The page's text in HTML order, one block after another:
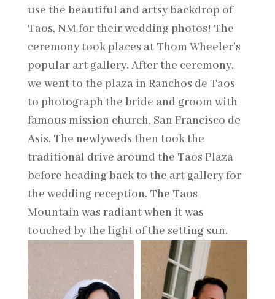
use the beautiful and artsy backdrop of
Taos, NM for their wedding photos! The
ceremony took places at Thom Wheeler’s
popular art gallery. After the ceremony,
we went to the plaza in Ranchos de Taos
to photograph the bride and groom with
famous mission church, San Francisco de
Asis. The newlyweds then took the
traditional drive around the Taos Plaza
before heading back to the art gallery for
the wedding reception. The Taos
Mountain was radiant when it was
touched by the light of the setting sun.